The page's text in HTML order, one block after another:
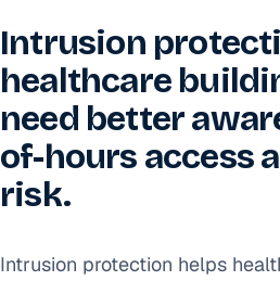
Intrusion
healthcare
need better
of-hours access
risk.
Intrusion protection helps